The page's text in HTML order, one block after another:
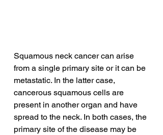
Squamous neck cancer can arise
from a single primary site or it can be
metastatic. In the latter case,
cancerous squamous cells are
present in another organ and have
spread to the neck. In both cases, the
primary site of the disease may be